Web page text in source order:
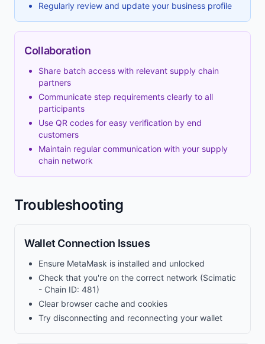
Regularly review and update your business profile
Collaboration
Share batch access with relevant supply chain
partners
Communicate step requirements clearly to all
participants
Use QR codes for easy verification by end
customers
Maintain regular communication with your supply
chain network
Troubleshooting
Wallet Connection Issues
Ensure MetaMask is installed and unlocked
Check that you're on the correct network (Scimatic
- Chain ID: 481)
Clear browser cache and cookies
Try disconnecting and reconnecting your wallet